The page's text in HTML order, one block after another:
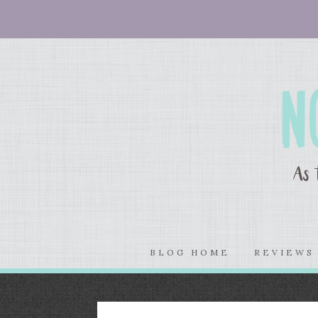
BLOG HOME REVIEWS